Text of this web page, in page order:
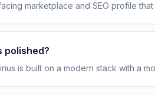
marketplace and SEO profile
polished?
is built on a modern stack with a